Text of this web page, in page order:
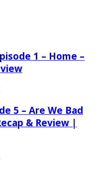
1 – Home –
5 – Are We Bad
& Review |